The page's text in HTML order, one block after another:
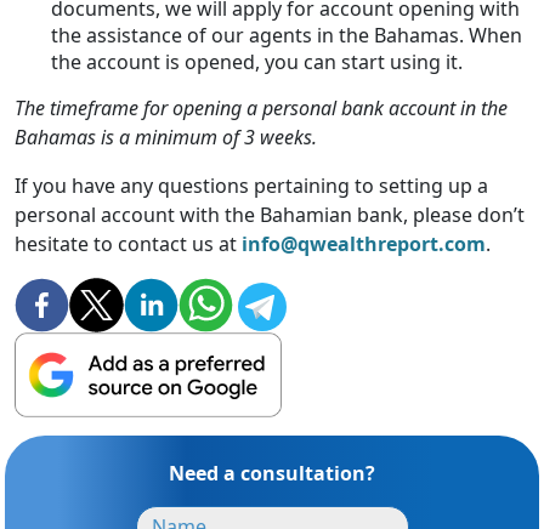
documents, we will apply for account opening with
the assistance of our agents in the Bahamas. When
the account is opened, you can start using it.
The timeframe for opening a personal bank account in the
Bahamas is a minimum of 3 weeks.
If you have any questions pertaining to setting up a
personal account with the Bahamian bank, please don’t
hesitate to contact us at info@qwealthreport.com.
Need a consultation?